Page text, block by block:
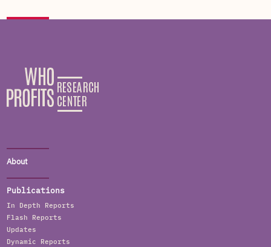
About
Publications
In Depth Reports
Flash Reports
Updates
Dynamic Reports